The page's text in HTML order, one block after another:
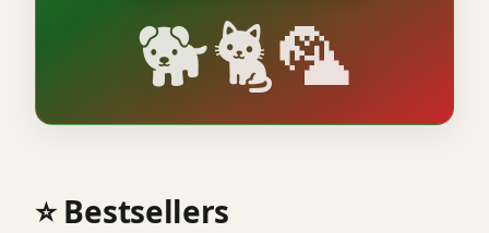
🐕🐈🦜
⭐ Bestsellers